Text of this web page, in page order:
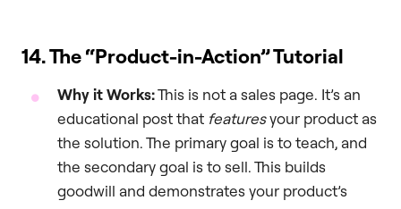
14. The “Product-in-Action” Tutorial
Why it Works:This is not a sales page. It’s an
educational post that featuresyour product as
the solution. The primary goal is to teach, and
the secondary goal is to sell. This builds
goodwill and demonstrates your product’s